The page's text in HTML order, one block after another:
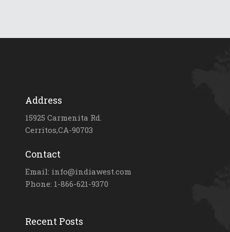
Address
15925 Carmenita Rd.
Cerritos,CA-90703
Contact
Email: info@indiawest.com
Phone: 1-866-621-9370
Recent Posts